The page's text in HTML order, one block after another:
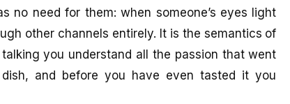
no need for them: when someone’s eyes light
other channels entirely. It is the semantics of
you understand all the passion that went
and before you have even tasted it you